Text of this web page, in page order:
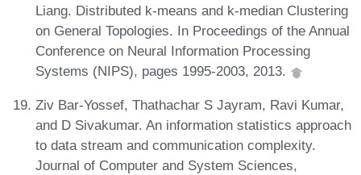
Liang. Distributed k-means and k-median Clustering
on General Topologies. In Proceedings of the Annual
Conference on Neural Information Processing
Systems (NIPS), pages 1995-2003, 2013.
Ziv Bar-Yossef, Thathachar S Jayram, Ravi Kumar,
and D Sivakumar. An information statistics approach
to data stream and communication complexity.
Journal of Computer and System Sciences,